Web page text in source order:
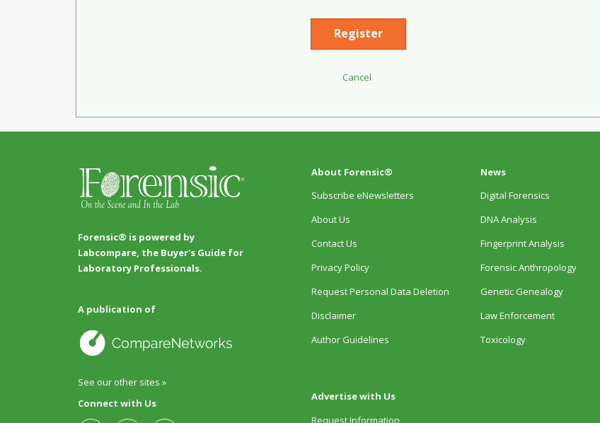
Forensic® is powered by
Labcompare, the Buyer's Guide for
Laboratory Professionals.
A publication of
See our other sites »
Connect with Us
About Forensic®
Subscribe eNewsletters
About Us
Contact Us
Privacy Policy
Request Personal Data Deletion
Disclaimer
Author Guidelines
Advertise with Us
Request Information
News
Digital Forensics
DNA Analysis
Fingerprint Analysis
Forensic Anthropology
Genetic Genealogy
Law Enforcement
Toxicology